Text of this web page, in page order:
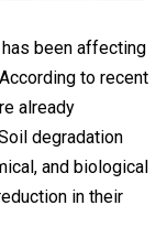
been affecting
to recent
already
degradation
and biological
in their